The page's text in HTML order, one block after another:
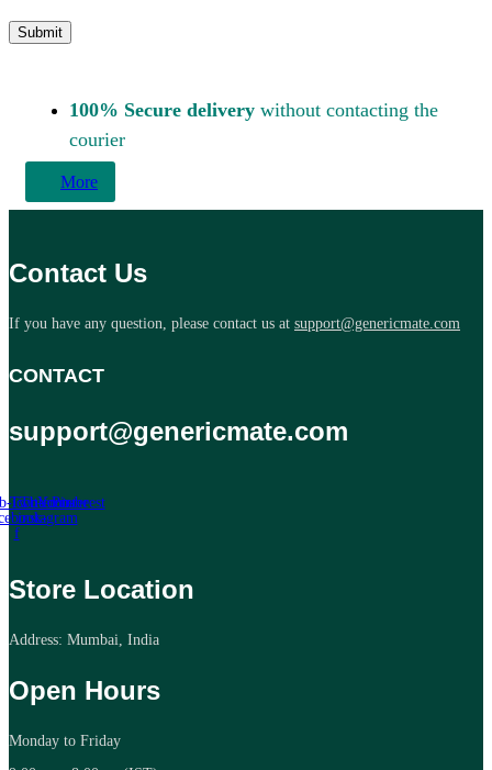
100% Secure delivery without contacting the
courier
More
Contact Us
If you have any question, please contact us at support@genericmate.com
CONTACT
support@genericmate.com
icon-
f
Twitter
Tb-icon-
instagram
Youtube
Pinterest
Store Location
Address: Mumbai, India
Open Hours
Monday to Friday